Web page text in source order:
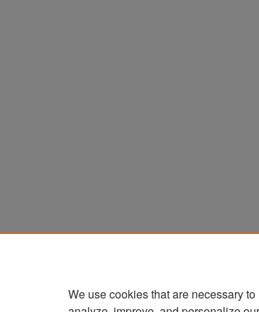
We use cookies that are necessary